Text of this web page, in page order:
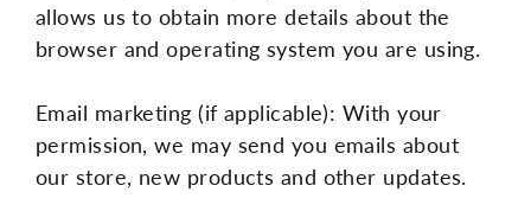
allows us to obtain more details about the
browser and operating system you are using.
Email marketing (if applicable): With your
permission, we may send you emails about
our store, new products and other updates.